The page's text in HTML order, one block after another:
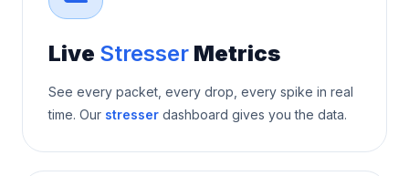
Live Stresser Metrics
See every packet, every drop, every spike in real
time. Our stresser dashboard gives you the data.